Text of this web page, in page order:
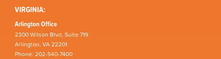
VIRGINIA:
Arlington Office
2300 Wilson Blvd, Suite 719
Arlington, VA 22201
Phone: 202-540-7400